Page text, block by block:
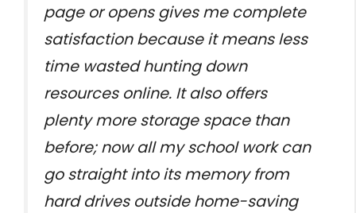
page or opens gives me complete
satisfaction because it means less
time wasted hunting down
resources online. It also offers
plenty more storage space than
before; now all my school work can
go straight into its memory from
hard drives outside home-saving